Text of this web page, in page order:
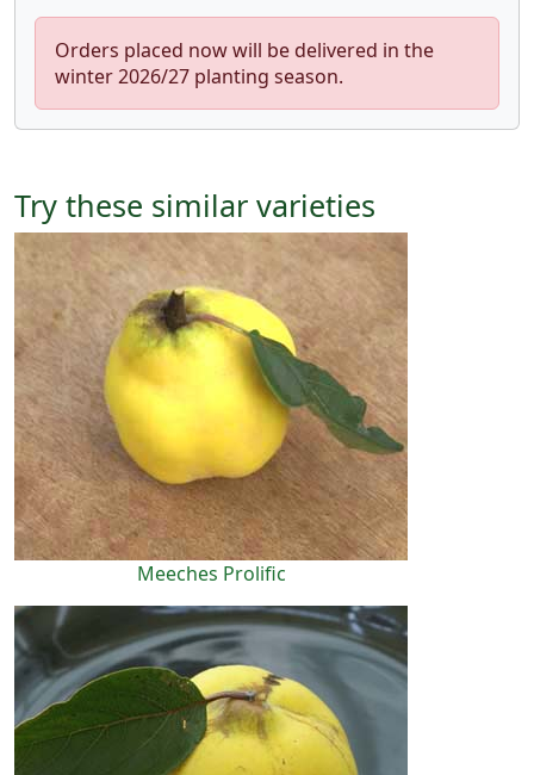
Orders placed now will be delivered in the
winter 2026/27 planting season.
Try these similar varieties
Meeches Prolific